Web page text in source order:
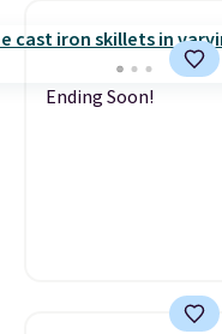
Ending Soon!